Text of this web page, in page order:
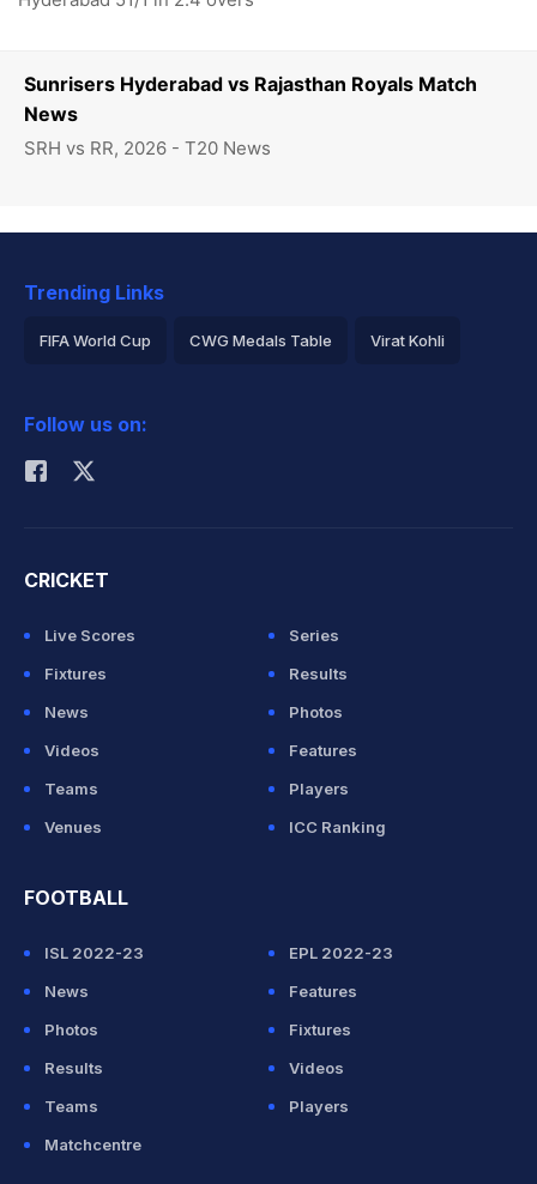
Sunrisers Hyderabad vs Rajasthan Royals Match
News
SRH vs RR, 2026 - T20 News
Trending Links
FIFA World Cup CWG Medals Table Virat Kohli
Rohit Sharma
Follow us on:
CRICKET
Live Scores
Series
Fixtures
Results
News
Photos
Videos
Features
Teams
Players
Venues
ICC Ranking
FOOTBALL
ISL 2022-23
EPL 2022-23
News
Features
Photos
Fixtures
Results
Videos
Teams
Players
Matchcentre